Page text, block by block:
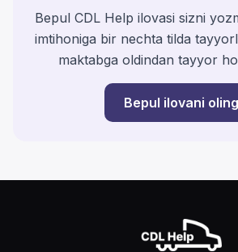
Bepul CDL Help ilovasi sizni
imtihoniga bir nechta tilda
maktabga oldindan tayyor
Bepul ilovani oling